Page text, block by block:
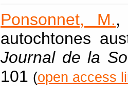
Ponsonnet, M.,
autochtones
Journal de la
101 (open access